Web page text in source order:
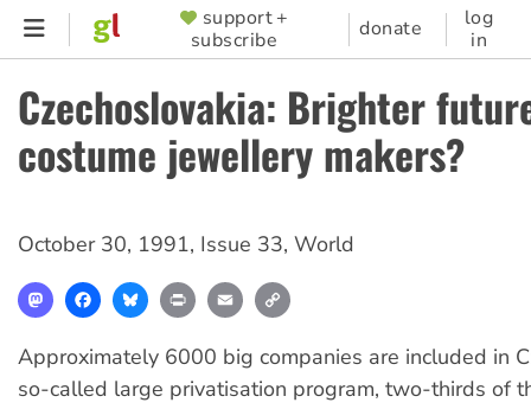
Skip
content
SUPPORTER
MENU
support +
subscribe
donate
log
in
Czechoslovakia: Brighter
costume jewellery makers?
October 30, 1991, Issue 33, World
MastodonFacebookBlueskyPrint Email
Approximately 6000 big companies are included in
so-called large privatisation program, two-thirds of